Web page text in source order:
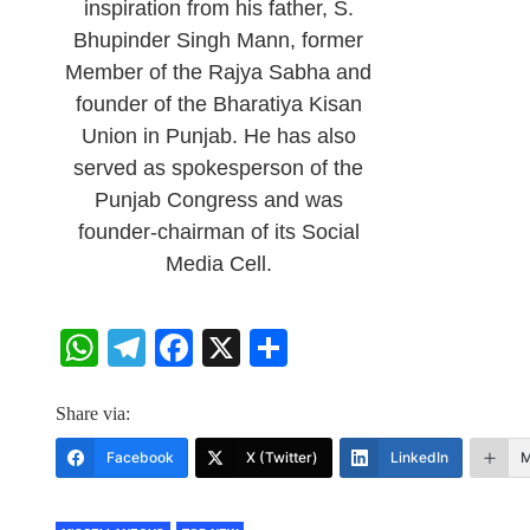
inspiration from his father, S.
Bhupinder Singh Mann, former
Member of the Rajya Sabha and
founder of the Bharatiya Kisan
Union in Punjab. He has also
served as spokesperson of the
Punjab Congress and was
founder-chairman of its Social
Media Cell.
WhatsApp
Telegram
Facebook
X
Share via:
Facebook X (Twitter) LinkedIn